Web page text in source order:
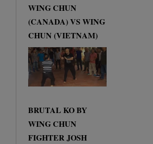
WING CHUN
(CANADA) VS WING
CHUN (VIETNAM)
BRUTAL KO BY
WING CHUN
FIGHTER JOSH